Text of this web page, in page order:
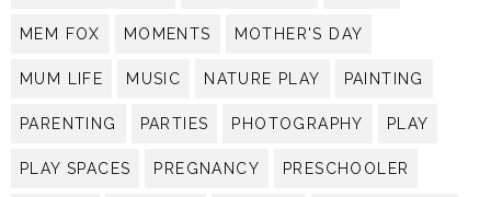
MEM FOX MOMENTS MOTHER'S DAY
MUM LIFE MUSIC NATURE PLAY PAINTING
PARENTING PARTIES PHOTOGRAPHY PLAY
PLAY SPACES PREGNANCY PRESCHOOLER